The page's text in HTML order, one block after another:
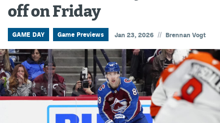
Game Threads
Game Recaps
Features
Podcasts
Hockey Mtn High
off on Friday
GAME DAY Game Previews Jan 23, 2026 // Brennan Vogt